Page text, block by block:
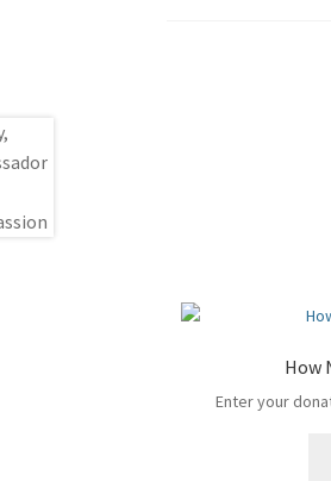
How
Enter your